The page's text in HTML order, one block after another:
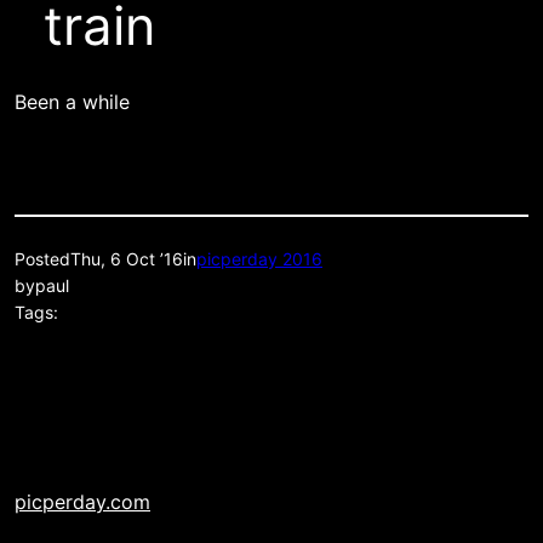
train
Been a while
PostedThu, 6 Oct ’16inpicperday 2016
bypaul
Tags:
picperday.com